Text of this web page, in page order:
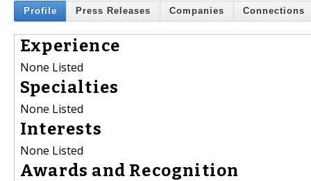
Profile Press Releases Companies Connections
Experience
None Listed
Specialties
None Listed
Interests
None Listed
Awards and Recognition